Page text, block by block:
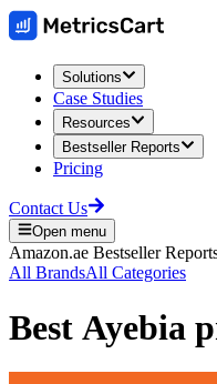
Solutions
Case Studies
Resources
Bestseller Reports
Pricing
Contact Us
Open menu
Amazon.ae Bestseller
All BrandsAll Categories
Best Ayebia